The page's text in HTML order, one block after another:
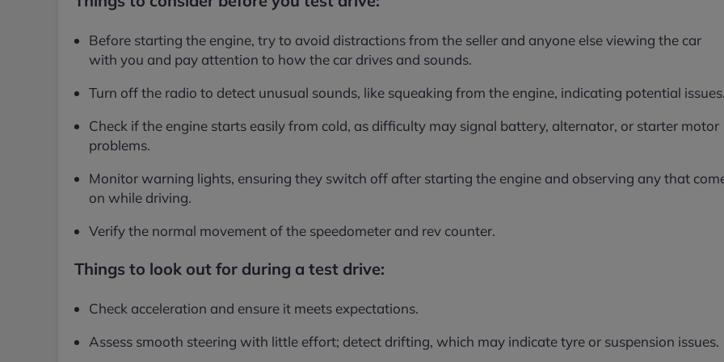
Before starting the engine, try to avoid distractions from the seller and anyone else viewing the car
with you and pay attention to how the car drives and sounds.
Turn off the radio to detect unusual sounds, like squeaking from the engine, indicating potential
Check if the engine starts easily from cold, as difficulty may signal battery, alternator, or starter motor
problems.
Monitor warning lights, ensuring they switch off after starting the engine and observing any that
on while driving.
Verify the normal movement of the speedometer and rev counter.
Things to look out for during a test drive:
Check acceleration and ensure it meets expectations.
Assess smooth steering with little effort; detect drifting, which may indicate tyre or suspension issues.